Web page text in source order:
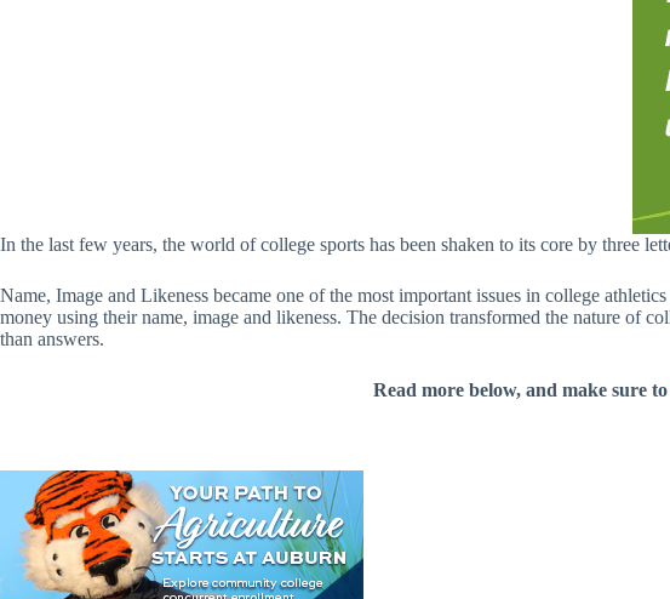
In the last few years, the world of college sports has been shaken to its core by three
Name, Image and Likeness became one of the most important issues in college
money using their name, image and likeness. The decision transformed the nature of
than answers.
Read more below, and make sure to